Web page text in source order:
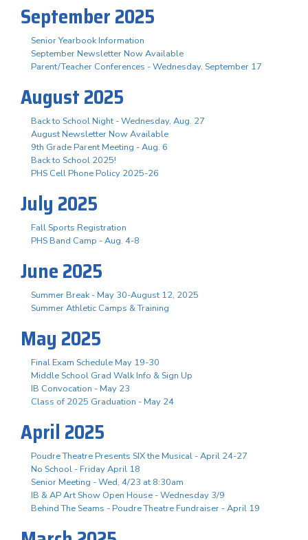
September 2025
Senior Yearbook Information
September Newsletter Now Available
Parent/Teacher Conferences - Wednesday, September 17
August 2025
Back to School Night - Wednesday, Aug. 27
August Newsletter Now Available
9th Grade Parent Meeting - Aug. 6
Back to School 2025!
PHS Cell Phone Policy 2025-26
July 2025
Fall Sports Registration
PHS Band Camp - Aug. 4-8
June 2025
Summer Break - May 30-August 12, 2025
Summer Athletic Camps & Training
May 2025
Final Exam Schedule May 19-30
Middle School Grad Walk Info & Sign Up
IB Convocation - May 23
Class of 2025 Graduation - May 24
April 2025
Poudre Theatre Presents SIX the Musical - April 24-27
No School - Friday April 18
Senior Meeting - Wed, 4/23 at 8:30am
IB & AP Art Show Open House - Wednesday 3/9
Behind The Seams - Poudre Theatre Fundraiser - April 19